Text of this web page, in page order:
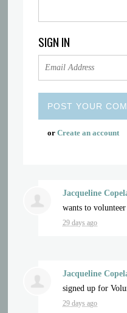
SIGN IN
orCreate an account
Jacqueline
wants to volunteer
29 days ago
Jacqueline
signed up for
29 days ago